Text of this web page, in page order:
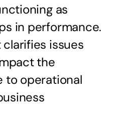
as
in performance.
issues
the
to operational